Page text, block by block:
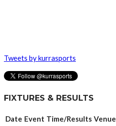
Tweets by kurrasports
FIXTURES & RESULTS
Date Event Time/Results Venue